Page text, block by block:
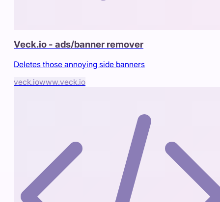
Veck.io - ads/banner remover
Deletes those annoying side banners
veck.iowww.veck.io